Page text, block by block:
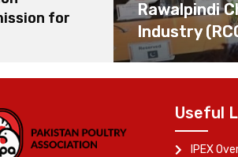
for
Rawalpindi
Industry
Useful
IPEX